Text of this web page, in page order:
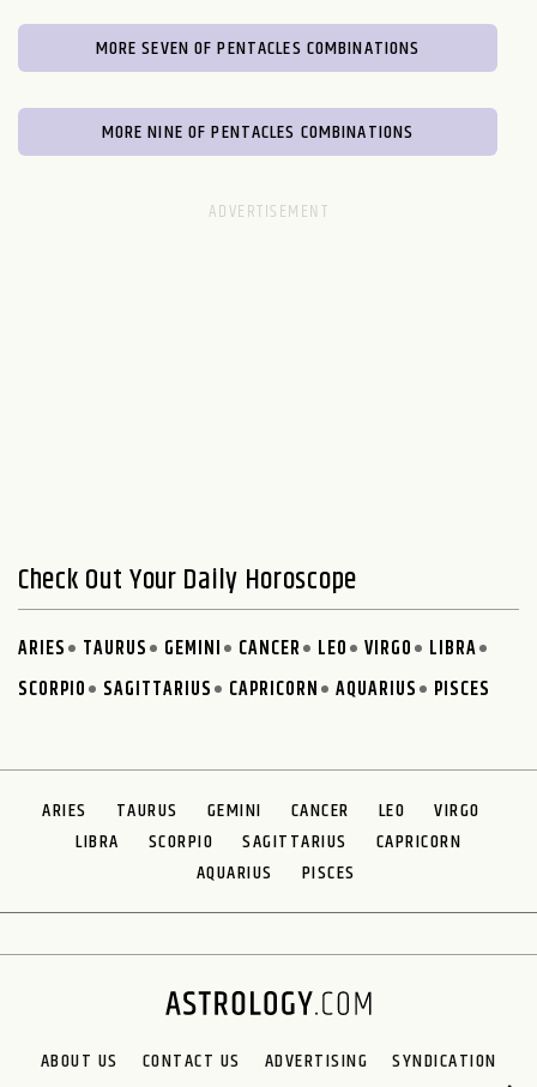
MORE SEVEN OF PENTACLES COMBINATIONS
MORE NINE OF PENTACLES COMBINATIONS
Check Out Your Daily Horoscope
ARIES TAURUS GEMINI CANCER LEO VIRGO
LIBRA
SCORPIO
SAGITTARIUS CAPRICORN AQUARIUS PISCES
ARIES TAURUS GEMINI CANCER LEO
VIRGO
LIBRA
SCORPIO SAGITTARIUS
CAPRICORN
AQUARIUS
PISCES
ABOUT US CONTACT US ADVERTISING
SYNDICATION